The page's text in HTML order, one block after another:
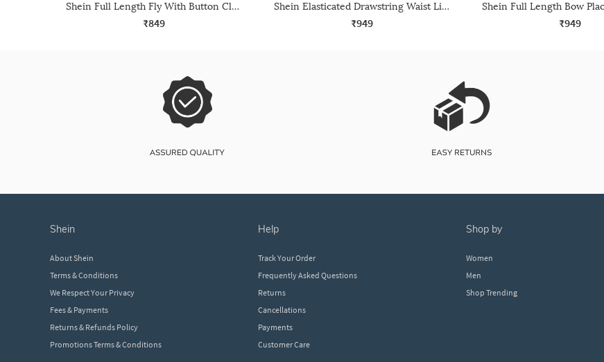
Shein Full Length Fly With Button Closure Light Wash Jeans
₹849
Shein Elasticated Drawstring Waist Light Wash Jeans
₹949 ₹949
shein
About Shein
Terms & Conditions
We Respect Your Privacy
Fees & Payments
Returns & Refunds Policy
Promotions Terms & Conditions
help
Track Your Order
Frequently Asked Questions
Returns
Cancellations
Payments
Customer Care
shop by
Women
Men
Shop Trending